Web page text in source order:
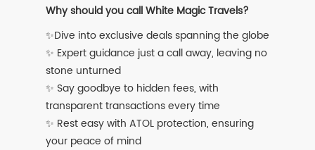
Why should you call White Magic Travels?
✨Dive into exclusive deals spanning the globe
✨ Expert guidance just a call away, leaving no
stone unturned
✨ Say goodbye to hidden fees, with
transparent transactions every time
✨ Rest easy with ATOL protection, ensuring
your peace of mind